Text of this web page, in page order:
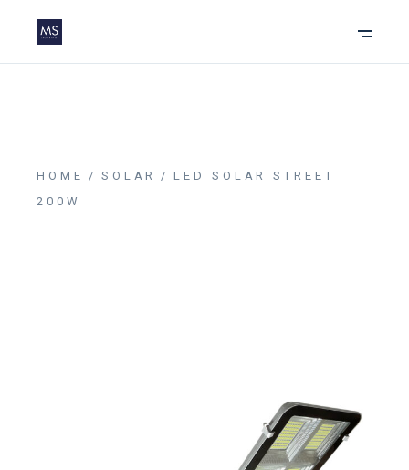
HOME SOLAR
LED SOLAR STREET
200W